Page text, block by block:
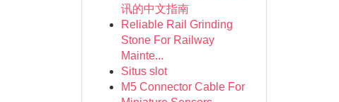
讯的中文指南
Reliable Rail Grinding
Stone For Railway
Mainte...
Situs slot
M5 Connector Cable For